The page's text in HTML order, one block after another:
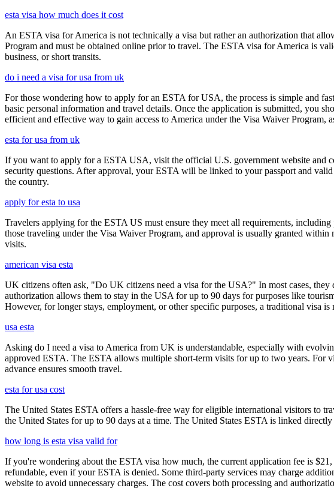
esta visa how much does it cost
An ESTA visa for America is not technically a visa but rather an authorization that
Program and must be obtained online prior to travel. The ESTA visa for America is
business, or short transits.
do i need a visa for usa from uk
For those wondering how to apply for an ESTA for USA, the process is simple and
basic personal information and travel details. Once the application is submitted, you
efficient and effective way to gain access to America under the Visa Waiver Program,
esta for usa from uk
If you want to apply for a ESTA USA, visit the official U.S. government website and
security questions. After approval, your ESTA will be linked to your passport and
the country.
apply for esta to usa
Travelers applying for the ESTA US must ensure they meet all requirements,
those traveling under the Visa Waiver Program, and approval is usually granted
visits.
american visa esta
UK citizens often ask, "Do UK citizens need a visa for the USA?" In most cases,
authorization allows them to stay in the USA for up to 90 days for purposes like
However, for longer stays, employment, or other specific purposes, a traditional visa is
usa esta
Asking do I need a visa to America from UK is understandable, especially with
approved ESTA. The ESTA allows multiple short-term visits for up to two years. For
advance ensures smooth travel.
esta for usa cost
The United States ESTA offers a hassle-free way for eligible international visitors to
the United States for up to 90 days at a time. The United States ESTA is linked
how long is esta visa valid for
If you're wondering about the ESTA visa how much, the current application fee is
refundable, even if your ESTA is denied. Some third-party services may charge
website to avoid unnecessary charges. The cost covers both processing and